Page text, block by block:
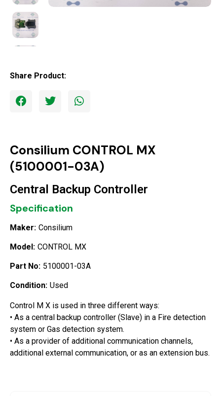
Share Product:
Consilium CONTROL MX
(5100001-03A)
Central Backup Controller
Specification
Maker: Consilium
Model: CONTROL MX
Part No: 5100001-03A
Condition: Used
Control M X is used in three different ways:
• As a central backup controller (Slave) in a Fire detection
system or Gas detection system.
• As a provider of additional communication channels,
additional external communication, or as an extension bus.